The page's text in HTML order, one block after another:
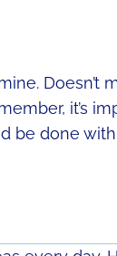
Doesn’t
it’s
be done with